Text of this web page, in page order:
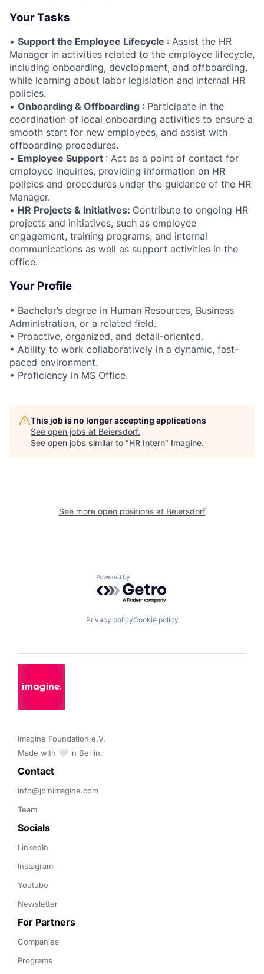
Your Tasks
• Support the Employee Lifecycle : Assist the HR
Manager in activities related to the employee lifecycle,
including onboarding, development, and offboarding,
while learning about labor legislation and internal HR
policies.
• Onboarding & Offboarding : Participate in the
coordination of local onboarding activities to ensure a
smooth start for new employees, and assist with
offboarding procedures.
• Employee Support : Act as a point of contact for
employee inquiries, providing information on HR
policies and procedures under the guidance of the HR
Manager.
• HR Projects & Initiatives: Contribute to ongoing HR
projects and initiatives, such as employee
engagement, training programs, and internal
communications as well as support activities in the
office.
Your Profile
• Bachelor’s degree in Human Resources, Business
Administration, or a related field.
• Proactive, organized, and detail-oriented.
• Ability to work collaboratively in a dynamic, fast-
paced environment.
• Proficiency in MS Office.
This job is no longer accepting applications
See open jobs at Beiersdorf.
See open jobs similar to "HR Intern" Imagine.
See more open positions at Beiersdorf
Powered by Getro.com
Privacy policyCookie policy
Imagine Foundation e.V.
Made with 🤍 in Berlin.
Contact
info@joinimagine.com
Team
Socials
LinkedIn
Instagram
Youtube
Newsletter
For Partners
Companies
Programs